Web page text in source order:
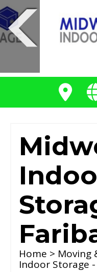
Home > Moving
Indoor Storage